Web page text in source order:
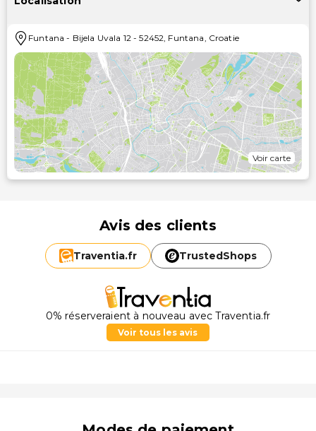
Funtana - Bijela Uvala 12-52452, Funtana, Croatie
Voir carte
Avis des clients
Traventia.fr TrustedShops
0% réserveraient à nouveau avec Traventia.fr
Voir tous les avis